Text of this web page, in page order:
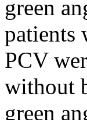
green
patients
PCV
without
green